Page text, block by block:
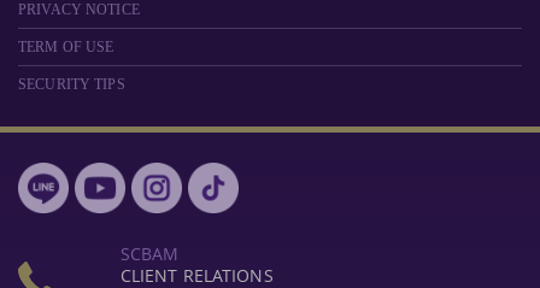
PRIVACY NOTICE
TERM OF USE
SECURITY TIPS
SCBAM
CLIENT RELATIONS